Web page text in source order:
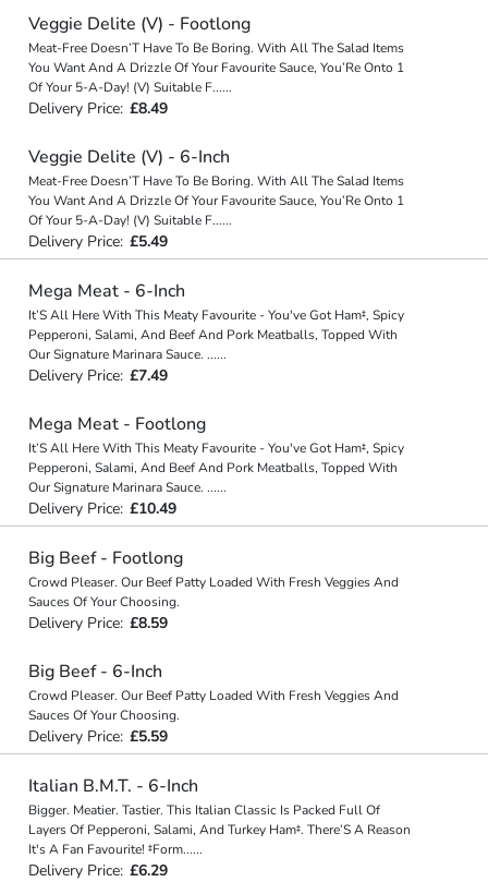
Veggie Delite (V) - Footlong
Meat-Free Doesn’T Have To Be Boring. With All The Salad Items
You Want And A Drizzle Of Your Favourite Sauce, You’Re Onto 1
Of Your 5-A-Day! (V) Suitable F......
Delivery Price: £8.49
Veggie Delite (V) - 6-Inch
Meat-Free Doesn’T Have To Be Boring. With All The Salad Items
You Want And A Drizzle Of Your Favourite Sauce, You’Re Onto 1
Of Your 5-A-Day! (V) Suitable F......
Delivery Price: £5.49
Mega Meat - 6-Inch
It’S All Here With This Meaty Favourite - You've Got Ham‡, Spicy
Pepperoni, Salami, And Beef And Pork Meatballs, Topped With
Our Signature Marinara Sauce. ......
Delivery Price: £7.49
Mega Meat - Footlong
It’S All Here With This Meaty Favourite - You've Got Ham‡, Spicy
Pepperoni, Salami, And Beef And Pork Meatballs, Topped With
Our Signature Marinara Sauce. ......
Delivery Price: £10.49
Big Beef - Footlong
Crowd Pleaser. Our Beef Patty Loaded With Fresh Veggies And
Sauces Of Your Choosing.
Delivery Price: £8.59
Big Beef - 6-Inch
Crowd Pleaser. Our Beef Patty Loaded With Fresh Veggies And
Sauces Of Your Choosing.
Delivery Price: £5.59
Italian B.M.T. - 6-Inch
Bigger. Meatier. Tastier. This Italian Classic Is Packed Full Of
Layers Of Pepperoni, Salami, And Turkey Ham‡. There’S A Reason
It's A Fan Favourite! ‡Form......
Delivery Price: £6.29